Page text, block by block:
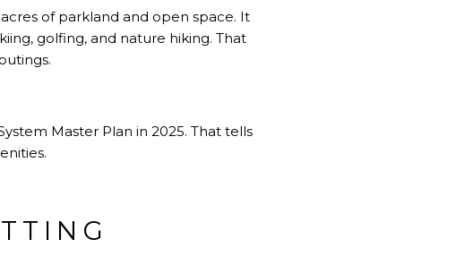
of parkland and open space. It
golfing, and nature hiking. That
Master Plan in 2025. That tells